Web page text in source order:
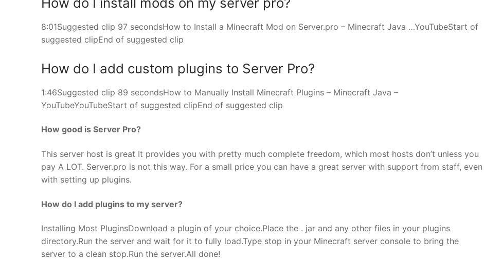
8:01Suggested clip 97 secondsHow to Install a Minecraft Mod on Server.pro – Minecraft Java …YouTubeStart of
suggested clipEnd of suggested clip
How do I add custom plugins to Server Pro?
1:46Suggested clip 89 secondsHow to Manually Install Minecraft Plugins – Minecraft Java –
YouTubeYouTubeStart of suggested clipEnd of suggested clip
How good is Server Pro?
This server host is great It provides you with pretty much complete freedom, which most hosts don’t unless you
pay A LOT. Server.pro is not this way. For a small price you can have a great server with support from staff, even
with setting up plugins.
How do I add plugins to my server?
Installing Most PluginsDownload a plugin of your choice.Place the . jar and any other files in your plugins
directory.Run the server and wait for it to fully load.Type stop in your Minecraft server console to bring the
server to a clean stop.Run the server.All done!